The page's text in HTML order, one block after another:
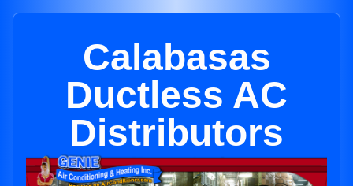
Calabasas
Ductless AC
Distributors